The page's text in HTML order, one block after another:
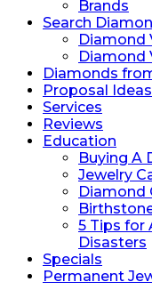
Brands
Search
Diamond
Diamond
Diamonds
Proposal Ideas
Services
Reviews
Education
Buying A
Jewelry
Diamond
5 Tips for
Disasters
Specials
Permanent